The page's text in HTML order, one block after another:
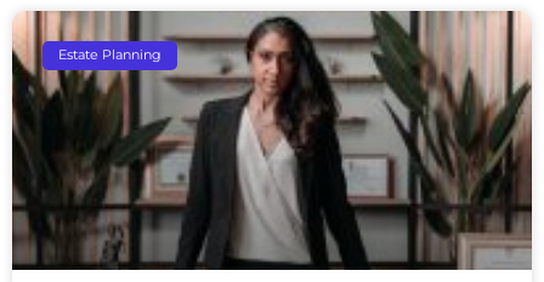
Estate Planning